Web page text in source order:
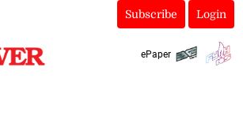
Subscribe Login
ePaper